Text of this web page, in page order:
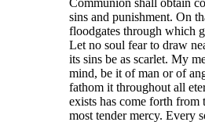
Communion shall obtain
sins and punishment. On
floodgates through which
Let no soul fear to draw
its sins be as scarlet. My
mind, be it of man or of
fathom it throughout all
exists has come forth
most tender mercy. Every